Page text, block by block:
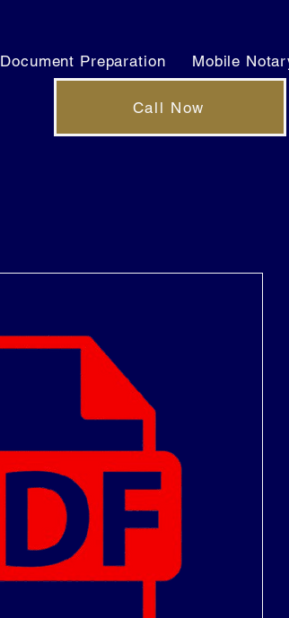
Document Preparation Mobile
Call Now